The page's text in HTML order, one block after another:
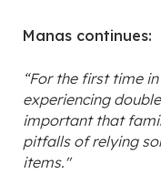
Manas continues:
“For the first time
experiencing
important that
pitfalls of relying
items."